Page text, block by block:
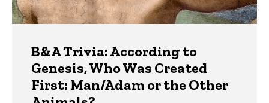
B&A Trivia: According to
Genesis, Who Was Created
First: Man/Adam or the Other